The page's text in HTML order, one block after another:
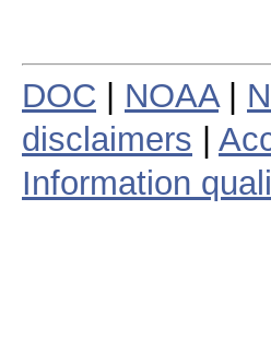
DOC NOAA|
disclaimers
Information